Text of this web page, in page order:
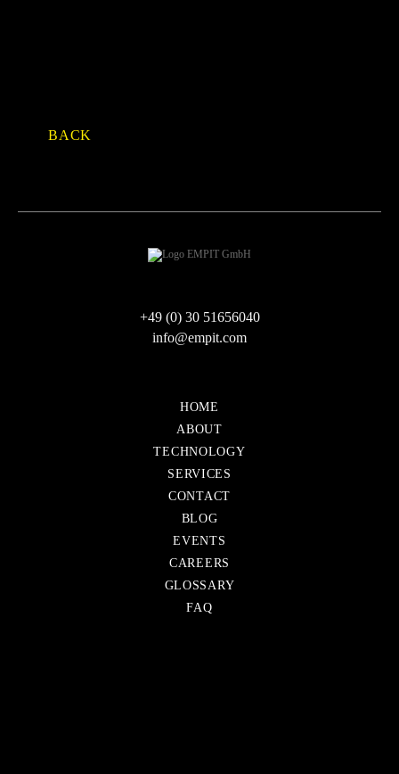
BACK
+49 (0) 30 51656040
info@empit.com
Skip
navigation
HOME
ABOUT
TECHNOLOGY
SERVICES
CONTACT
Skip
navigation
BLOG
EVENTS
CAREERS
GLOSSARY
FAQ